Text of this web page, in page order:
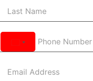
United
States